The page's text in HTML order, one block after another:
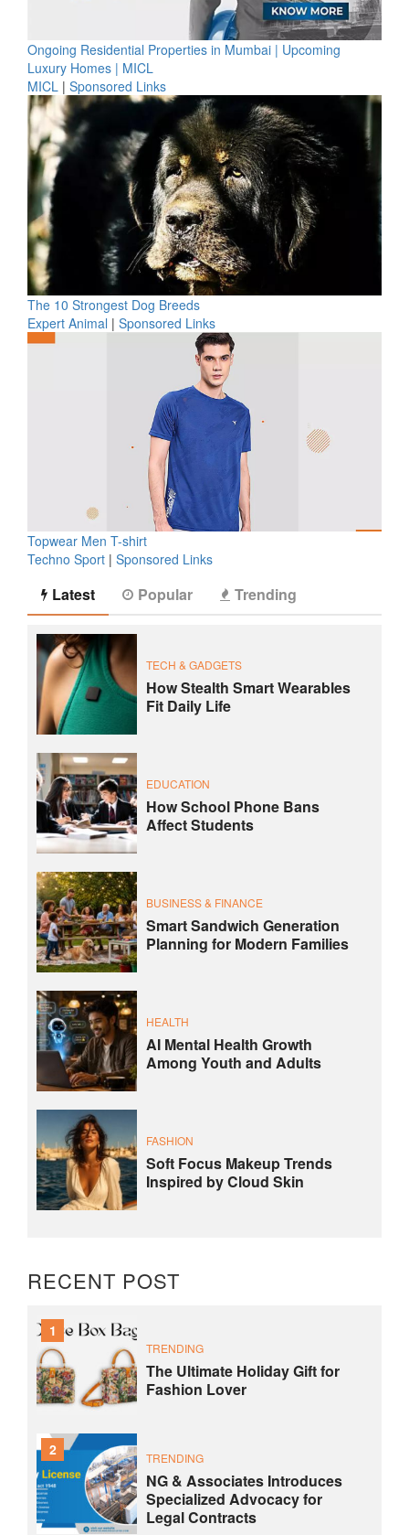
Ongoing Residential Properties in Mumbai | Upcoming
Luxury Homes | MICL
MICL | Sponsored Links
The 10 Strongest Dog Breeds
Expert Animal | Sponsored Links
Topwear Men T-shirt
Techno Sport | Sponsored Links
Latest Popular Trending
TECH & GADGETS
How Stealth Smart Wearables
Fit Daily Life
EDUCATION
How School Phone Bans
Affect Students
BUSINESS & FINANCE
Smart Sandwich Generation
Planning for Modern Families
HEALTH
AI Mental Health Growth
Among Youth and Adults
FASHION
Soft Focus Makeup Trends
Inspired by Cloud Skin
RECENT POST
1
TRENDING
The Ultimate Holiday Gift for
Fashion Lover
2 TRENDING
NG & Associates Introduces
Specialized Advocacy for
Legal Contracts